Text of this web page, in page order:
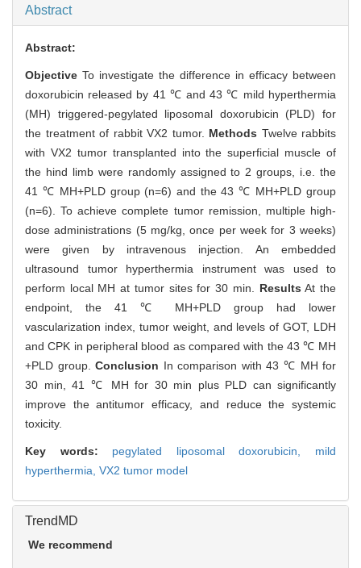
Abstract
Abstract:
Objective To investigate the difference in efficacy between
doxorubicin released by 41 ℃ and 43 ℃ mild hyperthermia
(MH) triggered-pegylated liposomal doxorubicin (PLD) for
the treatment of rabbit VX2 tumor. Methods Twelve rabbits
with VX2 tumor transplanted into the superficial muscle of
the hind limb were randomly assigned to 2 groups, i.e. the
41 ℃ MH+PLD group (n=6) and the 43 ℃ MH+PLD group
(n=6). To achieve complete tumor remission, multiple high-
dose administrations (5 mg/kg, once per week for 3 weeks)
were given by intravenous injection. An embedded
ultrasound tumor hyperthermia instrument was used to
perform local MH at tumor sites for 30 min. Results At the
endpoint, the 41 ℃ MH+PLD group had lower
vascularization index, tumor weight, and levels of GOT, LDH
and CPK in peripheral blood as compared with the 43 ℃ MH
+PLD group. Conclusion In comparison with 43 ℃ MH for
30 min, 41 ℃ MH for 30 min plus PLD can significantly
improve the antitumor efficacy, and reduce the systemic
toxicity.
Key words: pegylated liposomal doxorubicin, mild
hyperthermia, VX2 tumor model
TrendMD
We recommend